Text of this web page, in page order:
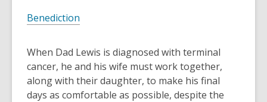
Benediction
When Dad Lewis is diagnosed with terminal
cancer, he and his wife must work together,
along with their daughter, to make his final
days as comfortable as possible, despite the